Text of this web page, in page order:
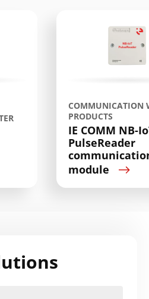
COMMUNICATION
PRODUCTS
IE COMM NB-
PulseReader
module